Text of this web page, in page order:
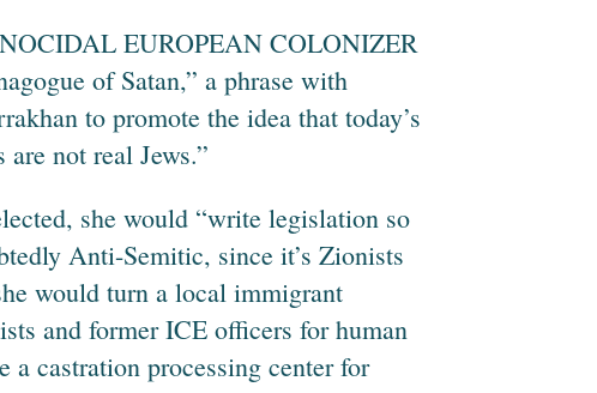
EUROPEAN COLONIZER
of Satan,” a phrase with
to promote the idea that today’s
not real Jews.”
she would “write legislation so
Anti-Semitic, since it’s Zionists
would turn a local immigrant
and former ICE officers for human
castration processing center for